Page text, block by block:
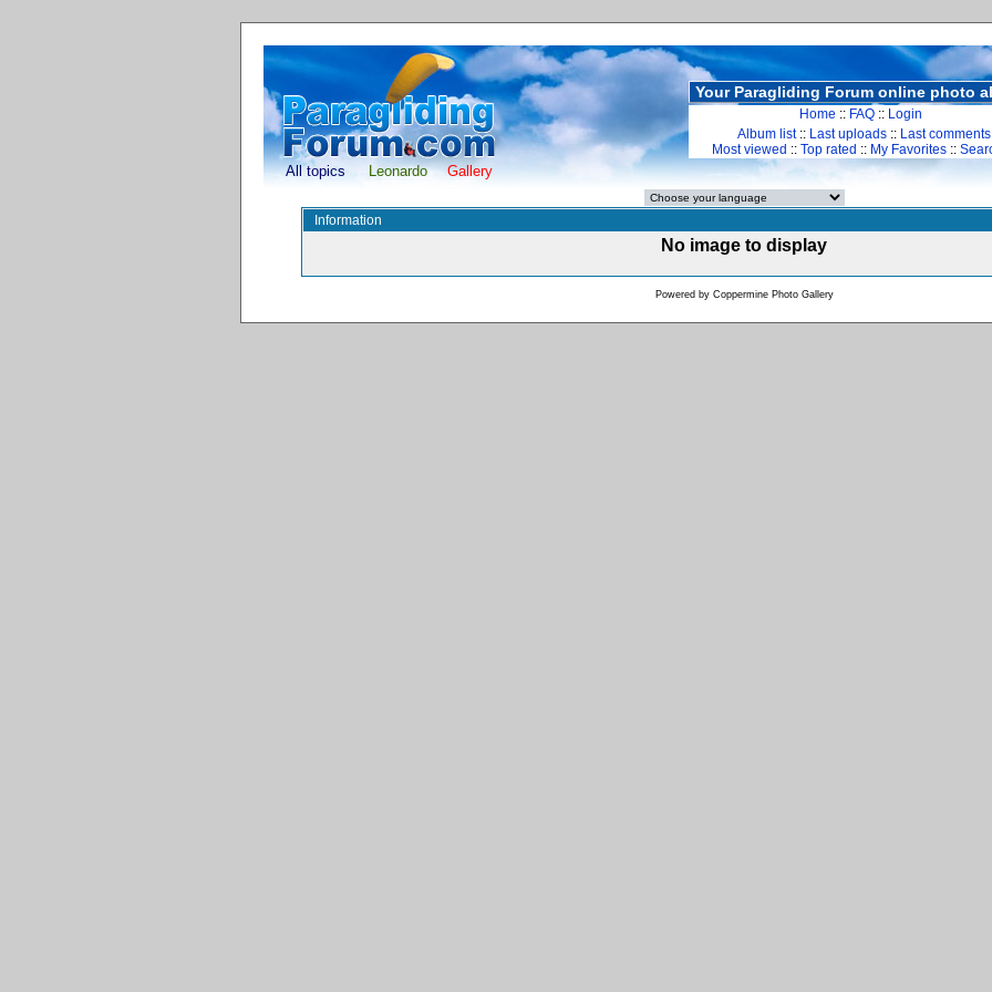
All topics Leonardo Gallery
Your Paragliding Forum online photo
Home :: FAQ :: Login
Album list:: Last uploads :: Last comments
Most viewed :: Top rated :: My Favorites ::
Information
No image to display
Powered by Coppermine Photo Gallery